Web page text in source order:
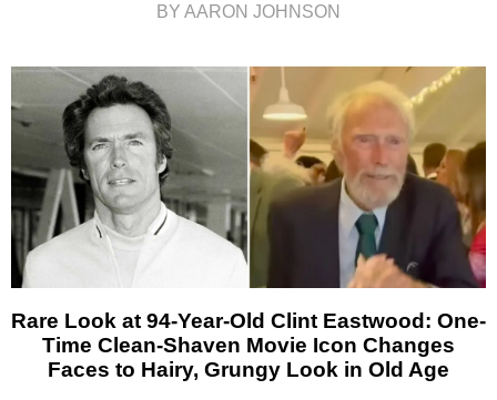
BY AARON JOHNSON
Rare Look at 94-Year-Old Clint Eastwood: One-
Time Clean-Shaven Movie Icon Changes
Faces to Hairy, Grungy Look in Old Age